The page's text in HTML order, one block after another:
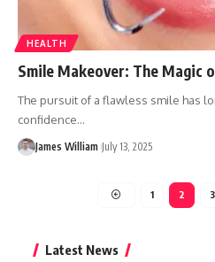
HEALTH
Smile Makeover: The Magic
The pursuit of a flawless smile has
confidence…
James William July 13, 2025
1 2 3
Latest News